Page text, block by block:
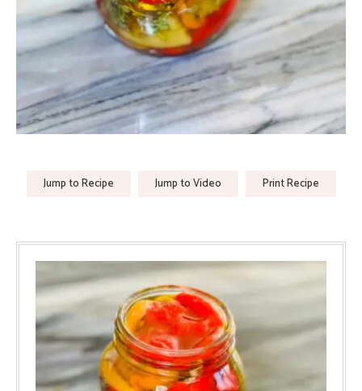
Jump to Recipe Jump to Video Print Recipe